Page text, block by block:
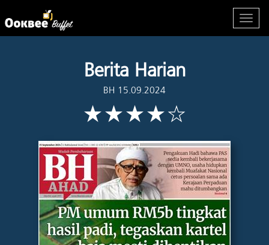
Berita Harian
BH 15.09.2024